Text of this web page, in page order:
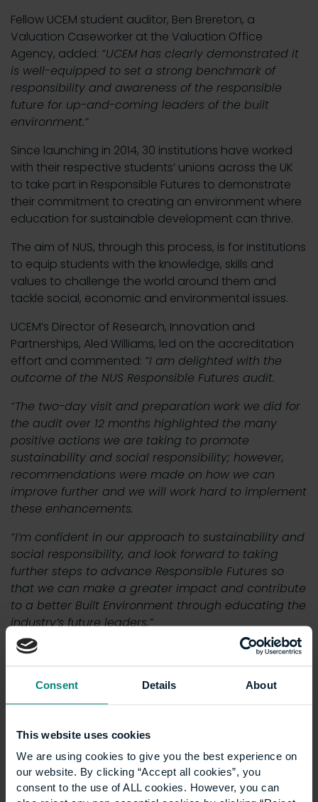
Consent Details About
This website uses cookies
We are using cookies to give you the best experience on
our website. By clicking “Accept all cookies”, you
consent to the use of ALL cookies. However, you can
Fellow UCEM student auditor, Ben Brereton, a
Valuation Caseworker at the Valuation Office
Agency, added: “UCEM has clearly demonstrated it
is well-equipped to set a strong benchmark of
responsibility and awareness of the responsible
future for up-and-coming leaders of the built
environment.”
Since launching in 2014, 30 institutions have worked
with their respective students’ unions across the UK
to take part in Responsible Futures to demonstrate
their commitment to creating an environment where
education for sustainable development can thrive.
The aim of NUS, through this process, is for institutions
to equip students with the knowledge, skills and
values to challenge the world around them and
tackle social, economic and environmental issues.
UCEM’s Director of Research, Innovation and
Partnerships, Aled Williams, led on the accreditation
effort and commented: “I am delighted with the
outcome of the NUS Responsible Futures audit.
“The two-day visit and preparation work we did for
the audit over 12 months highlighted the many
positive actions we are taking to promote
sustainability and social responsibility; however,
recommendations were made on how we can
improve further and we will work hard to implement
these enhancements.
“I’m confident in our approach to sustainability and
social responsibility, and look forward to taking
further steps to advance Responsible Futures so
that we can make a greater impact and contribute
to a better Built Environment through educating the
industry’s future leaders.”
To view the full report, please click